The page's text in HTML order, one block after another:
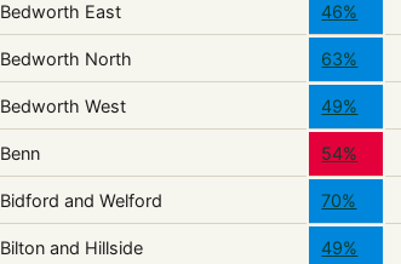
Bedworth East 46%
Bedworth North 63%
Bedworth West 49%
Benn 54%
Bidford and Welford 70%
Bilton and Hillside 49%